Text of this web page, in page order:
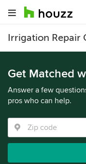
Irrigation Repair
Get Matched
Answer a few
pros who can help.